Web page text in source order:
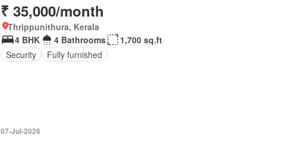
₹ 35,000/month
Thrippunithura, Kerala
4 BHK
4 Bathrooms
1,700 sq.ft
Security
Fully furnished
07-Jul-2026